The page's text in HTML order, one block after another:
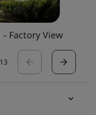
- Factory View
13